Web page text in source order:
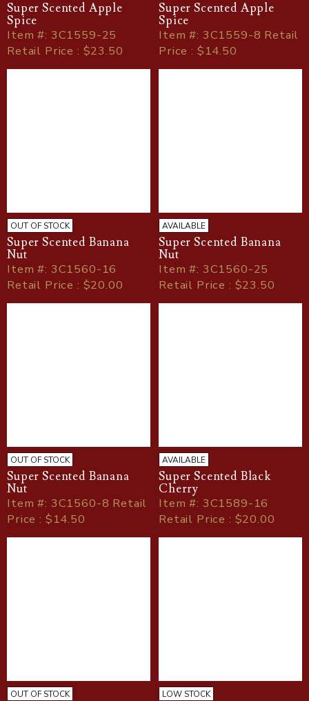
Super Scented Apple
Spice
Item#: 3C1559-25
Retail Price : $23.50
Super Scented Apple
Spice
Item#: 3C1559-8 Retail
Price : $14.50
OUT OF STOCK
Super Scented Banana
Nut
Item#: 3C1560-16
Retail Price : $20.00
AVAILABLE
Super Scented Banana
Nut
Item#: 3C1560-25
Retail Price : $23.50
OUT OF STOCK
Super Scented Banana
Nut
Item#: 3C1560-8 Retail
Price : $14.50
AVAILABLE
Super Scented Black
Cherry
Item#: 3C1589-16
Retail Price : $20.00
OUT OF STOCK LOW STOCK